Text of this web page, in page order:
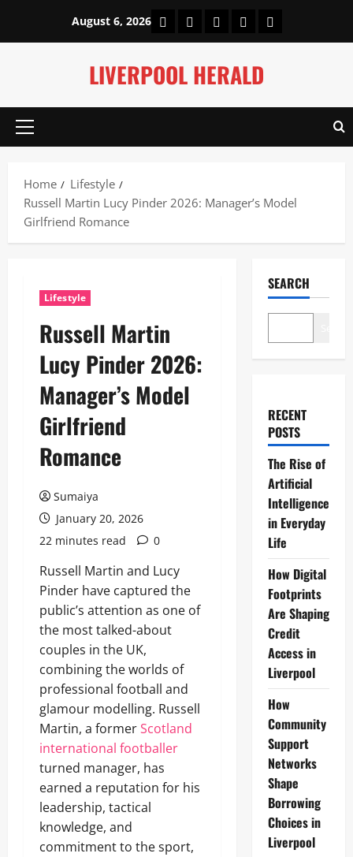
content
August 6, 2026 HomeAbout UsOur Authors
Privacy Policy
Contact Us
LIVERPOOL HERALD
Primary
Home
Lifestyle
Russell Martin Lucy Pinder 2026: Manager’s Model
Girlfriend Romance
Lifestyle
Russell Martin
Lucy Pinder 2026:
Manager’s Model
Girlfriend
Romance
Sumaiya
January 20, 2026
22 minutes read
0
Russell Martin and Lucy
Pinder have captured the
public’s attention as one of
the most talked-about
couples in the UK,
combining the worlds of
professional football and
glamour modelling. Russell
Martin, a formerScotland
international footballer
turned manager, has
earned a reputation for his
leadership, tactical
knowledge, and
commitment to the sport,
SEARCH
RECENT
POSTS
The Rise of
Artificial
Intelligence
in Everyday
Life
How Digital
Footprints
Are Shaping
Credit
Access in
Liverpool
How
Community
Support
Networks
Shape
Borrowing
Choices in
Liverpool